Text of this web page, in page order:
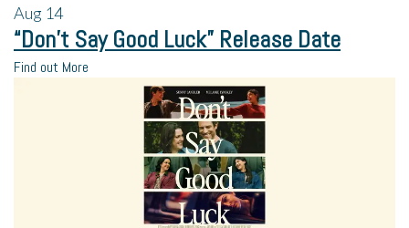
Aug 14
“Don’t Say Good Luck” Release Date
Find out More